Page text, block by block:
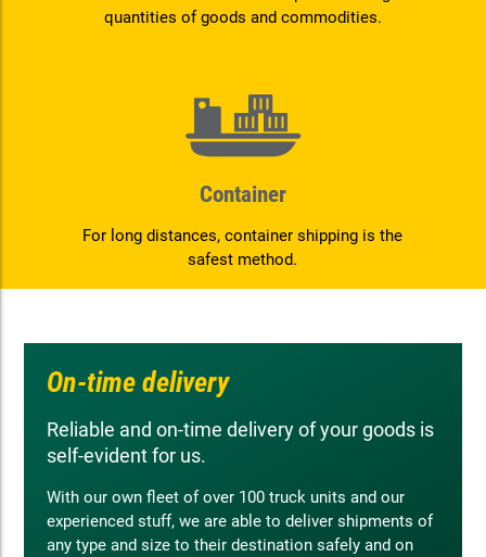
quantities of goods and commodities.
Container
For long distances, container shipping is the
safest method.
On-time delivery
Reliable and on-time delivery of your goods is
self-evident for us.
With our own fleet of over 100 truck units and our
experienced stuff, we are able to deliver shipments of
any type and size to their destination safely and on